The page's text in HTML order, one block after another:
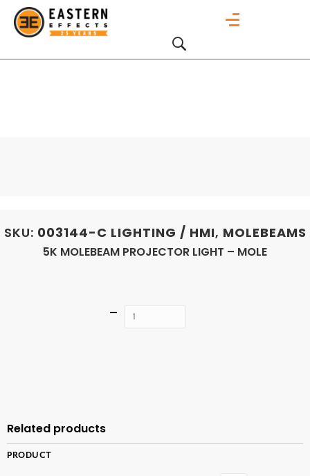
SKU: 003144-C LIGHTING / HMI, MOLEBEAMS
5K MOLEBEAM PROJECTOR LIGHT – MOLE
Quantity
Related products
PRODUCT